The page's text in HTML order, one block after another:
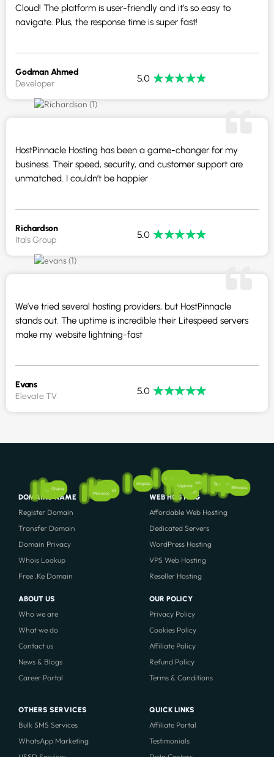
Cloud! The platform is user-friendly and it’s so easy to
navigate. Plus, the response time is super fast!
Godman Ahmed
Developer
5.0 ★★★★★
HostPinnacle Hosting has been a game-changer for my
business. Their speed, security, and customer support are
unmatched. I couldn’t be happier
Richardson
Itals Group
5.0 ★★★★★
We’ve tried several hosting providers, but HostPinnacle
stands out. The uptime is incredible their Litespeed servers
make my website lightning-fast
Evans
Elevate TV
5.0 ★★★★★
Kenya
Egypt
South Africa
Nigeria
Mali
Morocco
Rwanda Tanzania
Ethiopia
Angola
Uganda
Senegal
Ghana
DOMAINS NAME
Register Domain
Transfer Domain
Domain Privacy
Whois Lookup
Free .Ke Domain
ABOUT US
Who we are
What we do
Contact us
News & Blogs
Career Portal
WEB HOSTING
Affordable Web Hosting
Dedicated Servers
WordPress Hosting
VPS Web Hosting
Reseller Hosting
OUR POLICY
Privacy Policy
Cookies Policy
Affiliate Policy
Refund Policy
Terms & Conditions
OTHERS SERVICES
Bulk SMS Services
WhatsApp Marketing
QUICK LINKS
Affiliate Portal
Testimonials